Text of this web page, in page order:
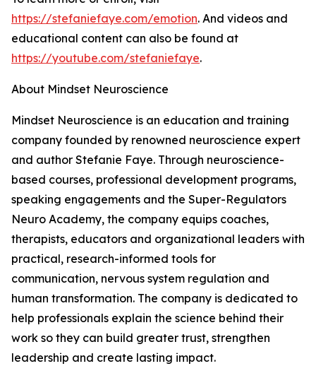
https://stefaniefaye.com/emotion. And videos and
educational content can also be found at
https://youtube.com/stefaniefaye.
About Mindset Neuroscience
Mindset Neuroscience is an education and training
company founded by renowned neuroscience expert
and author Stefanie Faye. Through neuroscience-
based courses, professional development programs,
speaking engagements and the Super-Regulators
Neuro Academy, the company equips coaches,
therapists, educators and organizational leaders with
practical, research-informed tools for
communication, nervous system regulation and
human transformation. The company is dedicated to
help professionals explain the science behind their
work so they can build greater trust, strengthen
leadership and create lasting impact.